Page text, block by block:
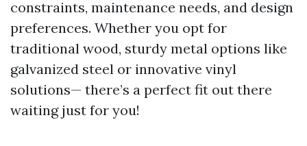
constraints, maintenance needs, and design
preferences. Whether you opt for
traditional wood, sturdy metal options like
galvanized steel or innovative vinyl
solutions— there’s a perfect fit out there
waiting just for you!